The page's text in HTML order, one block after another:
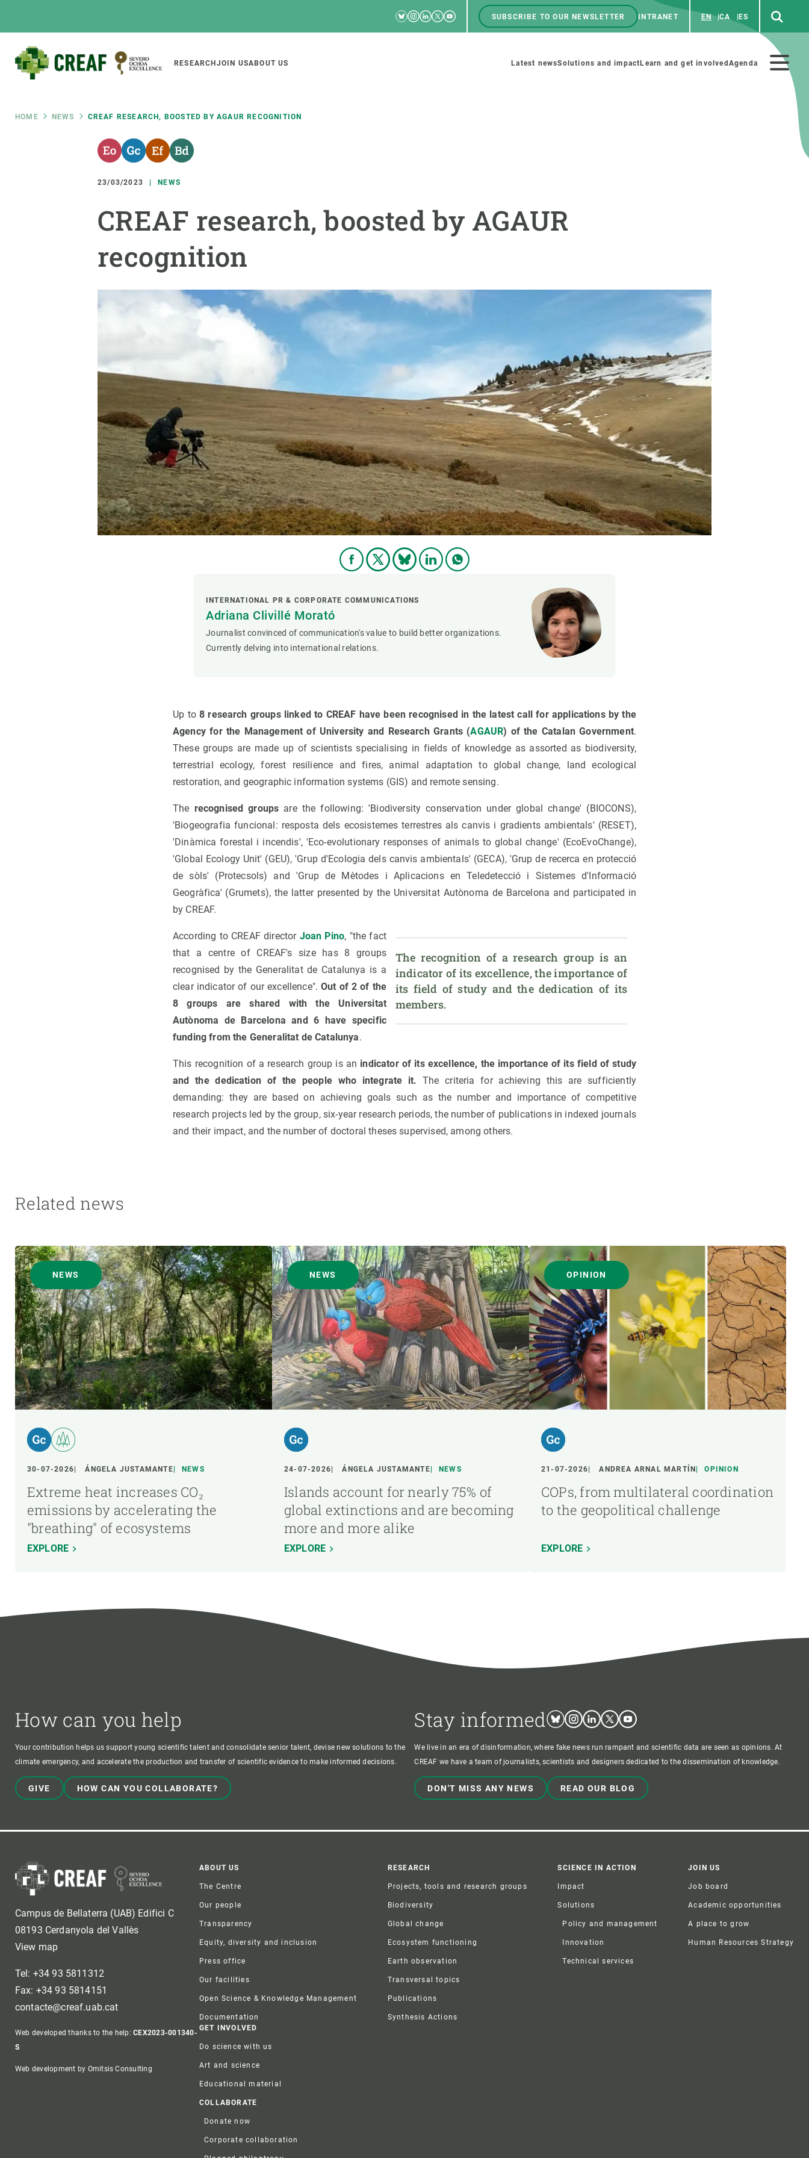
RRSS
Bluesky
Instagram
Linkedin
TwitterYoutube
Menú
top
SUBSCRIBE TO OUR NEWSLETTER INTRANET EN CA ES
Main
navigation
RESEARCH JOIN USABOUT US
Menú
Latest newsSolutions and impact Learn and get involved Agenda
Breadcrumb
HOME NEWS CREAF RESEARCH, BOOSTED BY AGAUR RECOGNITION
23/03/2023 NEWS
CREAF research, boosted by AGAUR
recognition
INTERNATIONAL PR & CORPORATE COMMUNICATIONS
Adriana Clivillé Morató
Journalist convinced of communication's value to build better organizations.
Currently delving into international relations.
Up to8 research groups linked to CREAF have been recognised in the latest call for applications by the
Agency for the Management of University and Research Grants (AGAUR) of the Catalan Government.
These groups are made up of scientists specialising in fields of knowledge as assorted as biodiversity,
terrestrial ecology, forest resilience and fires, animal adaptation to global change, land ecological
restoration, and geographic information systems (GIS) and remote sensing.
The recognised groups are the following: 'Biodiversity conservation under global change' (BIOCONS),
'Biogeografia funcional: resposta dels ecosistemes terrestres als canvis i gradients ambientals' (RESET),
'Dinàmica forestal i incendis', 'Eco-evolutionary responses of animals to global change' (EcoEvoChange),
'Global Ecology Unit' (GEU), 'Grup d'Ecologia dels canvis ambientals' (GECA), 'Grup de recerca en protecció
de sòls' (Protecsols) and 'Grup de Mètodes i Aplicacions en Teledetecció i Sistemes d'Informació
Geogràfica' (Grumets), the latter presented by the Universitat Autònoma de Barcelona and participated in
by CREAF.
The recognition of a research group is an
indicator of its excellence, the importance of
its field of study and the dedication of its
members.
According to CREAF director Joan Pino, "the fact
that a centre of CREAF's size has 8 groups
recognised by the Generalitat de Catalunya is a
clear indicator of our excellence".Out of 2 of the
8 groups are shared with the Universitat
Autònoma de Barcelona and 6 have specific
funding from the Generalitat de Catalunya.
This recognition of a research group is an indicator of its excellence, the importance of its field of study
and the dedication of the people who integrate it. The criteria for achieving this are sufficiently
demanding: they are based on achieving goals such as the number and importance of competitive
research projects led by the group, six-year research periods, the number of publications in indexed journals
and their impact, and the number of doctoral theses supervised, among others.
Related news
NEWS
30-07-2026 ÁNGELA JUSTAMANTE NEWS
Extreme heat increases CO₂
emissions by accelerating the
"breathing" of ecosystems
EXPLORE
NEWS
24-07-2026 ÁNGELA JUSTAMANTE NEWS
Islands account for nearly 75% of
global extinctions and are becoming
more and more alike
EXPLORE
OPINION
21-07-2026 ANDREA ARNAL MARTÍN OPINION
COPs, from multilateral coordination
to the geopolitical challenge
EXPLORE
How can you help
Your contribution helps us support young scientific talent and consolidate senior talent, devise new solutions to the
climate emergency, and accelerate the production and transfer of scientific evidence to make informed decisions.
GIVE HOW CAN YOU COLLABORATE?
Stay informed BlueskyInstagram
LinkedinTwitterYoutube
We live in an era of disinformation, where fake news run rampant and scientific data are seen as opinions. At
CREAF we have a team of journalists, scientists and designers dedicated to the dissemination of knowledge.
DON'T MISS ANY NEWS READ OUR BLOG
Campus de Bellaterra (UAB) Edifici C
08193 Cerdanyola del Vallès
View map
Tel: +34 93 5811312
Fax: +34 93 5814151
contacte@creaf.uab.cat
Web developed thanks to the help:CEX2023-001340-
S
Web development by Omitsis Consulting
Footer
ABOUT US
The Centre
Our people
Transparency
Equity, diversity and inclusion
Press office
Our facilities
Open Science & Knowledge Management
Documentation
RESEARCH
Projects, tools and research groups
Biodiversity
Global change
Ecosystem functioning
Earth observation
Transversal topics
Publications
Synthesis Actions
SCIENCE IN ACTION
Impact
Solutions
Policy and management
Innovation
Technical services
JOIN US
Job board
Academic opportunities
A place to grow
Human Resources Strategy
GET INVOLVED
Do science with us
Art and science
Educational material
COLLABORATE
Donate now
Corporate collaboration
Featured
responsive
Responsive
menu
Institutional organisation
Equity, Diversity and Inclusion (EDI)
Documentation
Biodiversity
Functioning of ecosystems
Transversal topics
Publications
Synthesis Actions
Solutions Career development
Seminars and internal activities
Apply for your ERC grant
Master's and PhD programmes
Visitors and sabbaticals
Human Resources Strategy
Job board
Global change
Ecosystem functioning
Earth Observation